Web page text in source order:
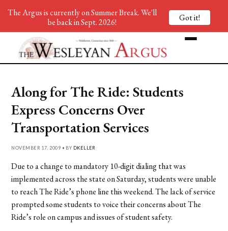
Along for The Ride: Students
Express Concerns Over
Transportation Services
NOVEMBER 17, 2009 • BY DKELLER
Due to a change to mandatory 10-digit dialing that was
implemented across the state on Saturday, students were unable
to reach The Ride’s phone line this weekend. The lack of service
prompted some students to voice their concerns about The
Ride’s role on campus and issues of student safety.
The Argus is currently on Summer Break. We'll
be back in Sept. 2026!
Got it!